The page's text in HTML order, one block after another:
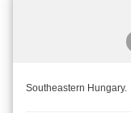
Southeastern Hungary.